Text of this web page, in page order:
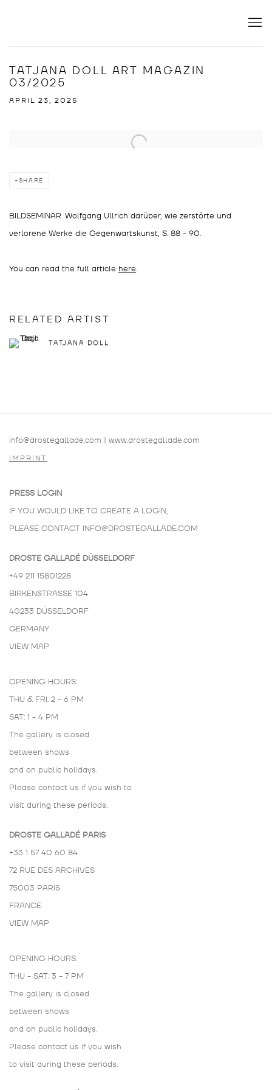
TATJANA DOLL ART MAGAZIN
03/2025
APRIL 23, 2025
Open a larger version of the following image in a popup:
SHARE
BILDSEMINAR. Wolfgang Ullrich darüber, wie zerstörte und
verlorene Werke die Gegenwartskunst, S. 88 - 90.
You can read the full article here.
RELATED ARTIST
TATJANA DOLL
info@drostegallade.com | www.drostegallade.com
IMPRINT
PRESS LOGIN
IF YOU WOULD LIKE TO CREATE A LOGIN,
PLEASE CONTACT INFO@DROSTEGALLADE.COM
DROSTE GALLADÉ DÜSSELDORF
+49 211 15801228
BIRKENSTRASSE 104
40233 DÜSSELDORF
GERMANY
VIEW MAP
OPENING HOURS:
THU & FRI: 2 - 6 PM
SAT: 1 - 4 PM
The gallery is closed
between shows
and on public holidays.
Please contact us if you wish to
visit during these periods.
DROSTE GALLADÉ PARIS
+33 1 57 40 60 84
72 RUE DES ARCHIVES
75003 PARIS
FRANCE
VIEW MAP
OPENING HOURS:
THU - SAT: 3 - 7 PM
The gallery is closed
between shows
and on public holidays.
Please contact us if you wish
to visit during these periods.